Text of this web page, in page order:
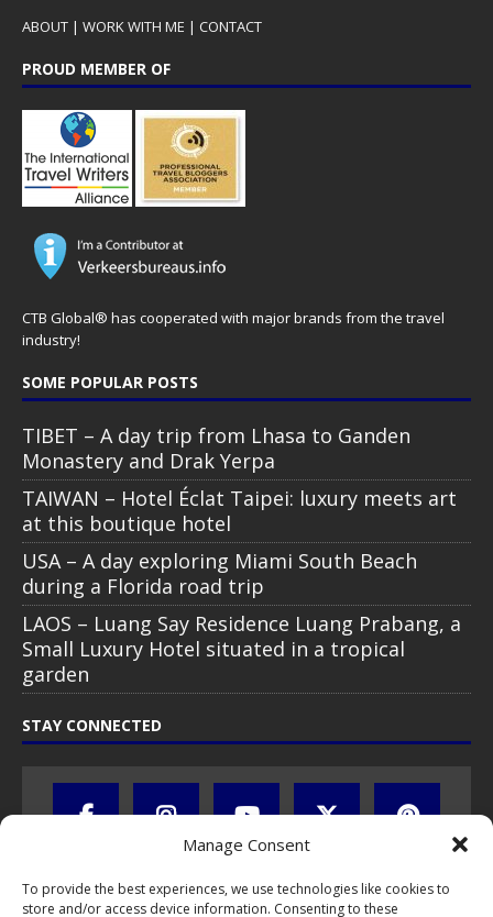
Manage Consent
To provide the best experiences, we use technologies like cookies to
store and/or access device information. Consenting to these
ABOUT | WORK WITH ME | CONTACT
PROUD MEMBER OF
CTB Global® has cooperated with major brands from the travel
industry!
SOME POPULAR POSTS
TIBET – A day trip from Lhasa to Ganden
Monastery and Drak Yerpa
TAIWAN – Hotel Éclat Taipei: luxury meets art
at this boutique hotel
USA – A day exploring Miami South Beach
during a Florida road trip
LAOS – Luang Say Residence Luang Prabang, a
Small Luxury Hotel situated in a tropical
garden
STAY CONNECTED